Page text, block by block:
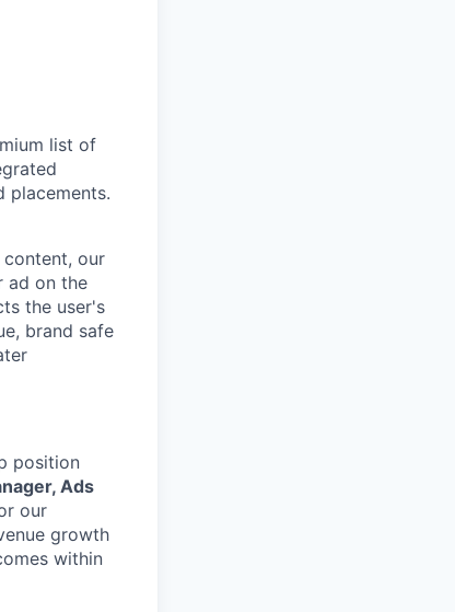
list of
placements.
our
ad on the
the user's
brand safe
position
Ads
our
growth
within